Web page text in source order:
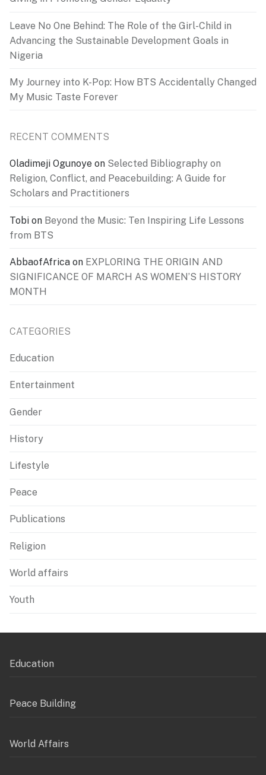
Leave No One Behind: The Role of the Girl-Child in
Advancing the Sustainable Development Goals in
Nigeria
My Journey into K-Pop: How BTS Accidentally Changed
My Music Taste Forever
RECENT COMMENTS
Oladimeji Ogunoye on Selected Bibliography on
Religion, Conflict, and Peacebuilding: A Guide for
Scholars and Practitioners
Tobi on Beyond the Music: Ten Inspiring Life Lessons
from BTS
AbbaofAfrica on EXPLORING THE ORIGIN AND
SIGNIFICANCE OF MARCH AS WOMEN’S HISTORY
MONTH
CATEGORIES
Education
Entertainment
Gender
History
Lifestyle
Peace
Publications
Religion
World affairs
Youth
Education
Peace Building
World Affairs